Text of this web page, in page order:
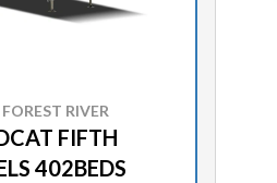
RIVER
FIFTH
402BEDS